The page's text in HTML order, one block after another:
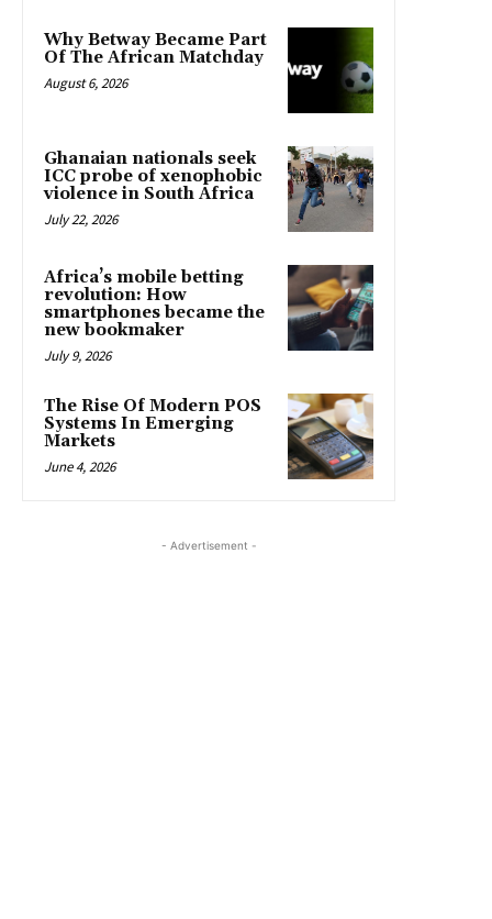
Why Betway Became Part
Of The African Matchday
August 6, 2026
Ghanaian nationals seek
ICC probe of xenophobic
violence in South Africa
July 22, 2026
Africa’s mobile betting
revolution: How
smartphones became the
new bookmaker
July 9, 2026
The Rise Of Modern POS
Systems In Emerging
Markets
June 4, 2026
- Advertisement -